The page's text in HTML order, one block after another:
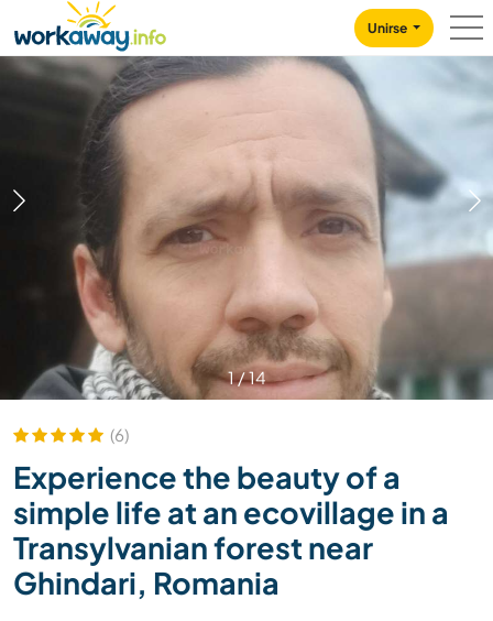
CONTENT
MAIN NAVIGATION
Unirse
1/14
(6)
Experience the beauty of a
simple life at an ecovillage in a
Transylvanian forest near
Ghindari, Romania